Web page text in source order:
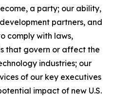
a party; our ability,
partners, and
comply with laws,
that govern or affect the
industries; our
of our key executives
impact of new U.S.